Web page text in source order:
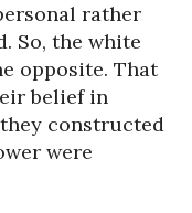
rather
So, the white
opposite. That
belief in
constructed
were